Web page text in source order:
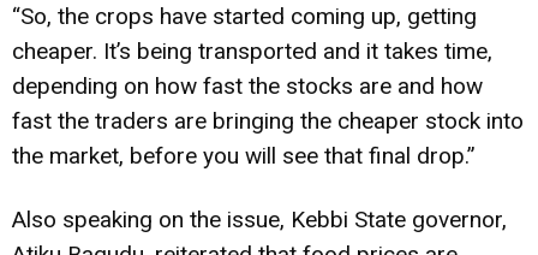
“So, the crops have started coming up, getting
cheaper. It’s being transported and it takes time,
depending on how fast the stocks are and how
fast the traders are bringing the cheaper stock into
the market, before you will see that final drop.”
Also speaking on the issue, Kebbi State governor,